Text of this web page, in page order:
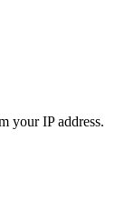
your IP address.